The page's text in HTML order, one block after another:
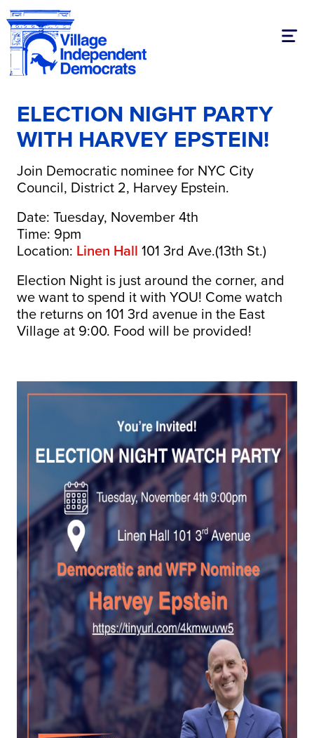
ELECTION NIGHT PARTY
WITH HARVEY EPSTEIN!
Join Democratic nominee for NYC City
Council, District 2, Harvey Epstein.
Date: Tuesday, November 4th
Time: 9pm
Location: Linen Hall 101 3rd Ave.(13th St.)
Election Night is just around the corner, and
we want to spend it with YOU! Come watch
the returns on 101 3rd avenue in the East
Village at 9:00. Food will be provided!